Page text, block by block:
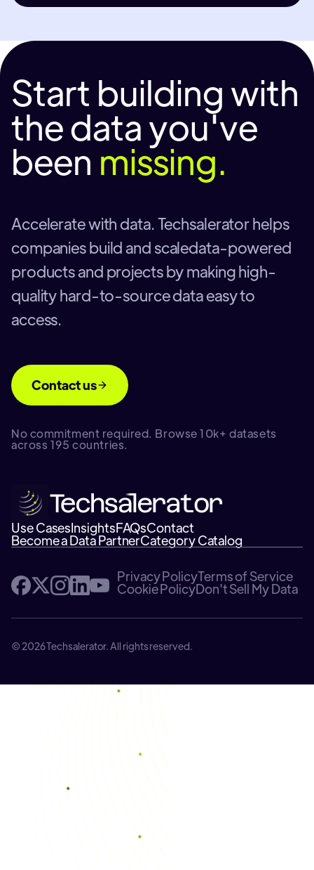
Start building with
the data you've
been missing.
Accelerate with data. Techsalerator helps
companies build and scaledata-powered
products and projects by making high-
quality hard-to-source data easy to
access.
Contact us
No commitment required. Browse 10k+ datasets
across 195 countries.
Use CasesInsightsFAQsContact
Become a Data PartnerCategory Catalog
Privacy PolicyTerms of Service
Cookie PolicyDon't Sell My Data
© 2026 Techsalerator. All rights reserved.